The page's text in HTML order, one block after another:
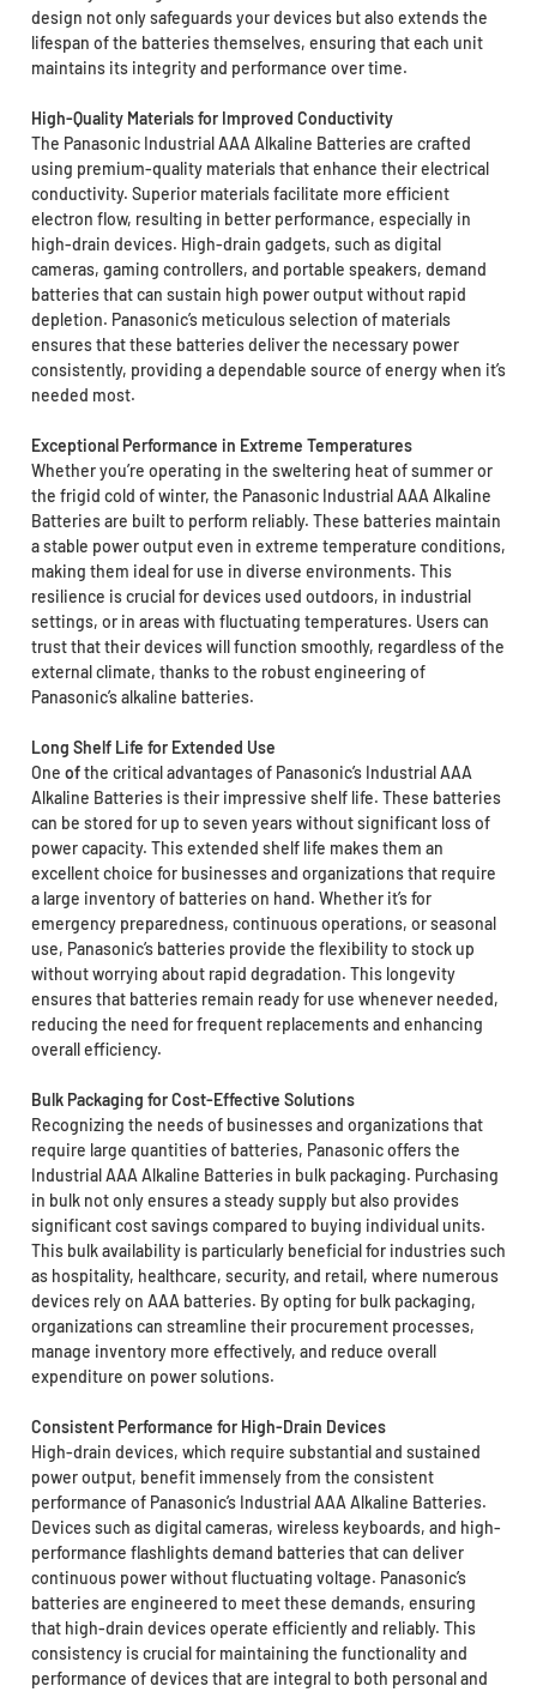
design not only safeguards your devices but also extends the
lifespan of the batteries themselves, ensuring that each unit
maintains its integrity and performance over time.
High-Quality Materials for Improved Conductivity
The Panasonic Industrial AAA Alkaline Batteries are crafted
using premium-quality materials that enhance their electrical
conductivity. Superior materials facilitate more efficient
electron flow, resulting in better performance, especially in
high-drain devices. High-drain gadgets, such as digital
cameras, gaming controllers, and portable speakers, demand
batteries that can sustain high power output without rapid
depletion. Panasonic’s meticulous selection of materials
ensures that these batteries deliver the necessary power
consistently, providing a dependable source of energy when it’s
needed most.
Exceptional Performance in Extreme Temperatures
Whether you’re operating in the sweltering heat of summer or
the frigid cold of winter, the Panasonic Industrial AAA Alkaline
Batteries are built to perform reliably. These batteries maintain
a stable power output even in extreme temperature conditions,
making them ideal for use in diverse environments. This
resilience is crucial for devices used outdoors, in industrial
settings, or in areas with fluctuating temperatures. Users can
trust that their devices will function smoothly, regardless of the
external climate, thanks to the robust engineering of
Panasonic’s alkaline batteries.
Long Shelf Life for Extended Use
One ofthe critical advantages of Panasonic’s Industrial AAA
Alkaline Batteries is their impressive shelf life. These batteries
can be stored for up to seven years without significant loss of
power capacity. This extended shelf life makes them an
excellent choice for businesses and organizations that require
a large inventory of batteries on hand. Whether it’s for
emergency preparedness, continuous operations, or seasonal
use, Panasonic’s batteries provide the flexibility to stock up
without worrying about rapid degradation. This longevity
ensures that batteries remain ready for use whenever needed,
reducing the need for frequent replacements and enhancing
overall efficiency.
Bulk Packaging for Cost-Effective Solutions
Recognizing the needs of businesses and organizations that
require large quantities of batteries, Panasonic offers the
Industrial AAA Alkaline Batteries in bulk packaging. Purchasing
in bulk not only ensures a steady supply but also provides
significant cost savings compared to buying individual units.
This bulk availability is particularly beneficial for industries such
as hospitality, healthcare, security, and retail, where numerous
devices rely on AAA batteries. By opting for bulk packaging,
organizations can streamline their procurement processes,
manage inventory more effectively, and reduce overall
expenditure on power solutions.
Consistent Performance for High-Drain Devices
High-drain devices, which require substantial and sustained
power output, benefit immensely from the consistent
performance of Panasonic’s Industrial AAA Alkaline Batteries.
Devices such as digital cameras, wireless keyboards, and high-
performance flashlights demand batteries that can deliver
continuous power without fluctuating voltage. Panasonic’s
batteries are engineered to meet these demands, ensuring
that high-drain devices operate efficiently and reliably. This
consistency is crucial for maintaining the functionality and
performance of devices that are integral to both personal and